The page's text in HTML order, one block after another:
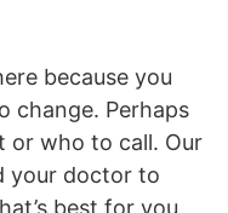
because you
change. Perhaps
or who to call. Our
your doctor to
best for you,